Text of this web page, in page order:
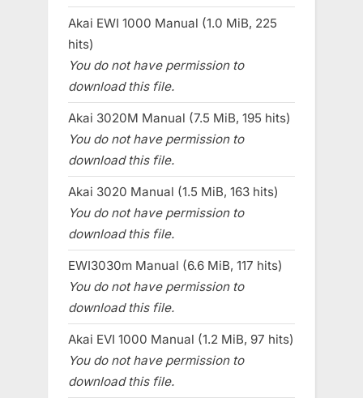
Akai EWI 1000 Manual (1.0 MiB, 225
hits)
You do not have permission to
download this file.
Akai 3020M Manual (7.5 MiB, 195 hits)
You do not have permission to
download this file.
Akai 3020 Manual (1.5 MiB, 163 hits)
You do not have permission to
download this file.
EWI3030m Manual (6.6 MiB, 117 hits)
You do not have permission to
download this file.
Akai EVI 1000 Manual (1.2 MiB, 97 hits)
You do not have permission to
download this file.